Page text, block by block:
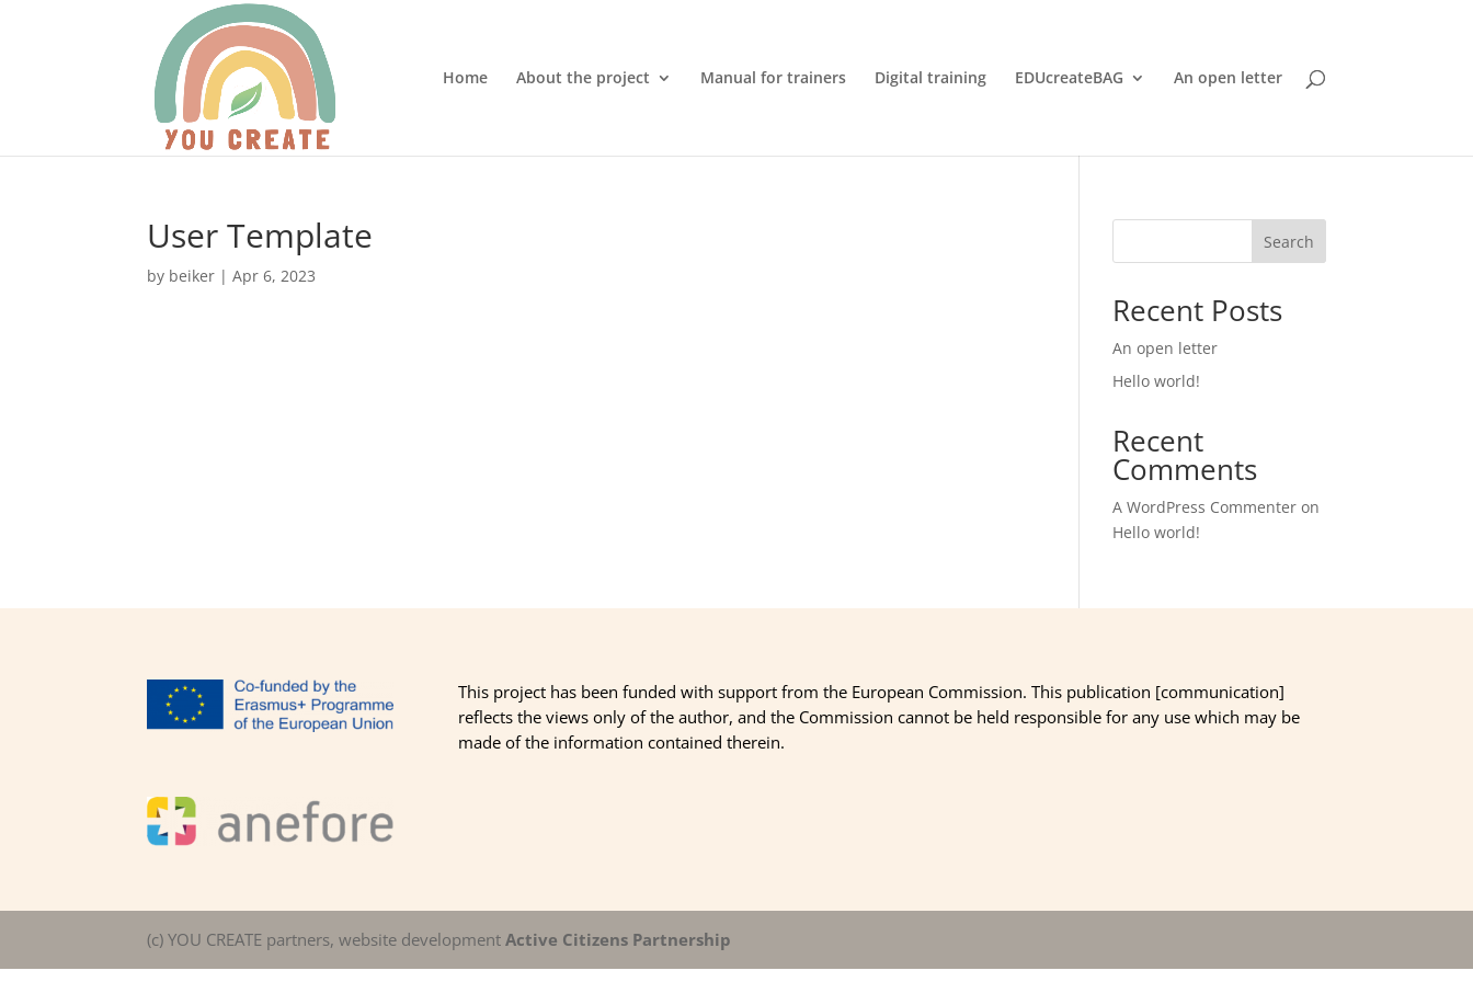
Home About the project Manual for trainers Digital training EDUcreateBAG An open letter
User Template
by beiker |Apr 6, 2023
Search
Recent Posts
An open letter
Hello world!
Recent
Comments
A WordPress Commenter on
Hello world!
This project has been funded with support from the European Commission. This publication [communication]
reflects the views only of the author, and the Commission cannot be held responsible for any use which may be
made of the information contained therein.
(c) YOU CREATE partners, website developmentActive Citizens Partnership